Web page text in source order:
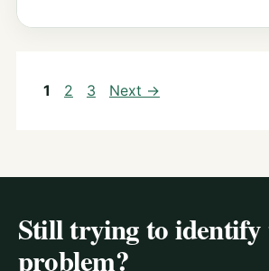
Page
1 Page
2 Page
3 Next →
Still trying to identify
problem?